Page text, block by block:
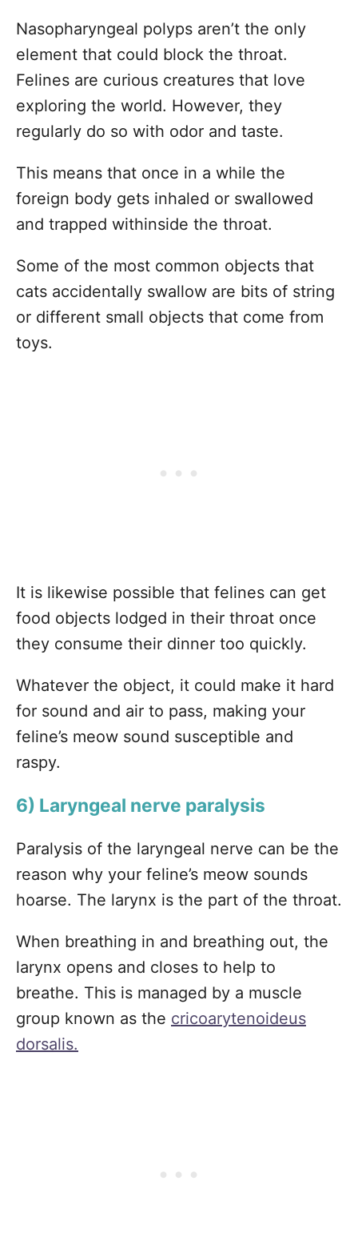
Nasopharyngeal polyps aren’t the only
element that could block the throat.
Felines are curious creatures that love
exploring the world. However, they
regularly do so with odor and taste.
This means that once in a while the
foreign body gets inhaled or swallowed
and trapped withinside the throat.
Some of the most common objects that
cats accidentally swallow are bits of string
or different small objects that come from
toys.
It is likewise possible that felines can get
food objects lodged in their throat once
they consume their dinner too quickly.
Whatever the object, it could make it hard
for sound and air to pass, making your
feline’s meow sound susceptible and
raspy.
6) Laryngeal nerve paralysis
Paralysis of the laryngeal nerve can be the
reason why your feline’s meow sounds
hoarse. The larynx is the part of the throat.
When breathing in and breathing out, the
larynx opens and closes to help to
breathe. This is managed by a muscle
group known as the cricoarytenoideus
dorsalis.